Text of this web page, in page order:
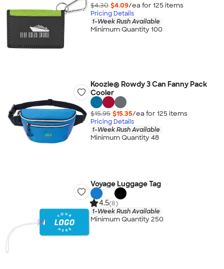
$4.30 $4.09/ea for 125 items
Pricing Details
1-Week Rush Available
Minimum Quantity 100
Koozie® Rowdy 3 Can Fanny Pack
Cooler
$15.95 $15.35/ea for 125 items
Pricing Details
1-Week Rush Available
Minimum Quantity 48
Voyage Luggage Tag
4.5(8)
1-Week Rush Available
Minimum Quantity 250